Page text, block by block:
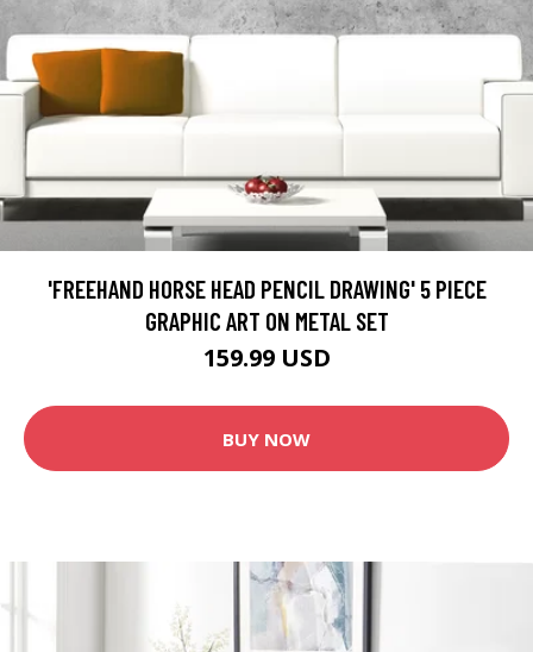
'FREEHAND HORSE HEAD PENCIL DRAWING' 5 PIECE
GRAPHIC ART ON METAL SET
159.99 USD
BUY NOW